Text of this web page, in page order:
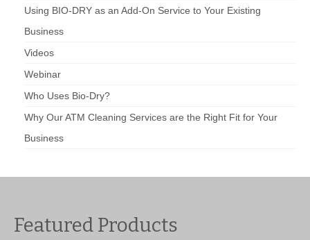
Using BIO-DRY as an Add-On Service to Your Existing
Business
Videos
Webinar
Who Uses Bio-Dry?
Why Our ATM Cleaning Services are the Right Fit for Your
Business
Featured Products